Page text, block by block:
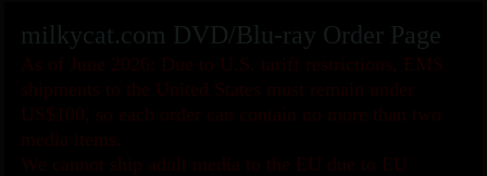
milkycat.com DVD/Blu-ray Order Page
As of June 2026: Due to U.S. tariff restrictions, EMS
shipments to the United States must remain under
US$100, so each order can contain no more than two
media items.
We cannot ship adult media to the EU due to EU